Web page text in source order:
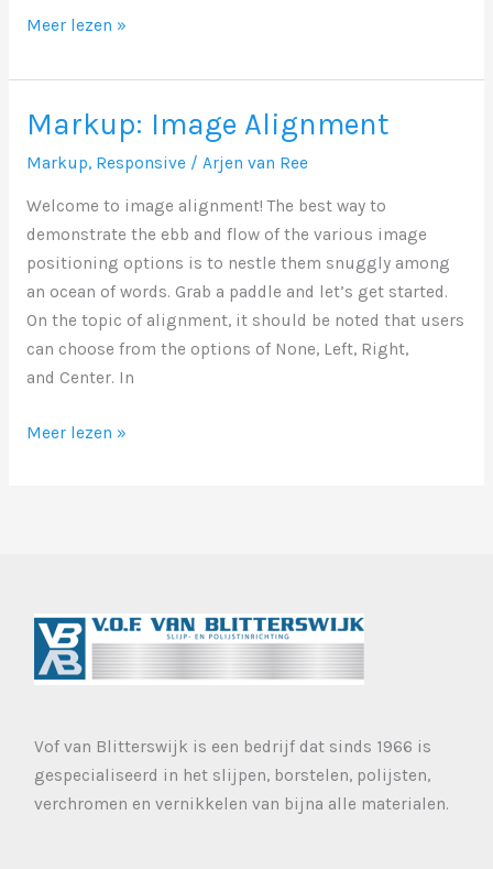
Markup:
Alignment
Meer lezen »
Markup: Image Alignment
Markup, Responsive/ Arjen van Ree
Welcome to image alignment! The best way to
demonstrate the ebb and flow of the various image
positioning options is to nestle them snuggly among
an ocean of words. Grab a paddle and let’s get started.
On the topic of alignment, it should be noted that users
can choose from the options of None, Left, Right,
and Center. In
Markup:
Meer lezen »
Vof van Blitterswijk is een bedrijf dat sinds 1966 is
gespecialiseerd in het slijpen, borstelen, polijsten,
verchromen en vernikkelen van bijna alle materialen.